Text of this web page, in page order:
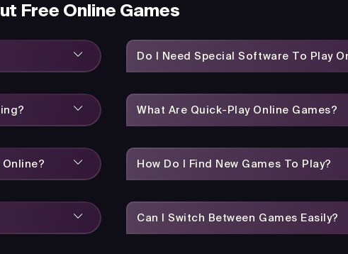
Free Online Games
Do I Need Special Software To Play
What Are Quick-Play Online Games?
How Do I Find New Games To Play?
Can I Switch Between Games Easily?